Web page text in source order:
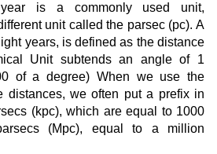
is a commonly used unit,
unit called the parsec (pc). A
years, is defined as the distance
Unit subtends an angle of 1
of a degree) When we use the
distances, we often put a prefix in
(kpc), which are equal to 1000
(Mpc), equal to a million